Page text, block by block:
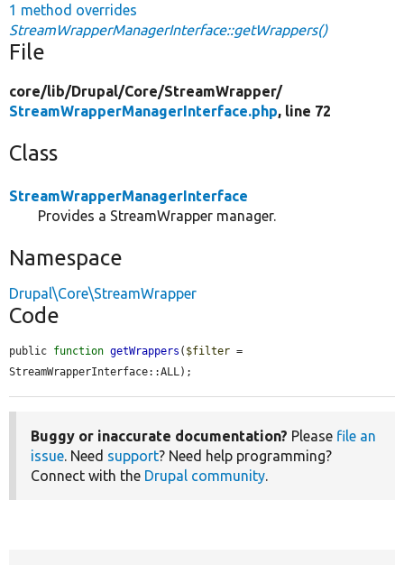
1 method overrides
StreamWrapperManagerInterface::getWrappers()
File
core/lib/Drupal/Core/StreamWrapper/
StreamWrapperManagerInterface.php, line 72
Class
StreamWrapperManagerInterface
Provides a StreamWrapper manager.
Namespace
Drupal\Core\StreamWrapper
Code
public function getWrappers ( $filter =
StreamWrapperInterface::ALL);
Buggy or inaccurate documentation? Please file an
issue. Need support? Need help programming?
Connect with the Drupal community.